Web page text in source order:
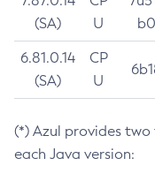
(SA)
U
6.81.0.14
(SA)
CP
U
(*) Azul provides
each Java version: